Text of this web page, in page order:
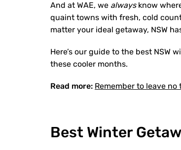
And at WAE, we always know
quaint towns with fresh, cold
matter your ideal getaway, NSW
Here’s our guide to the best
these cooler months.
Read more: Remember to leave no
Best Winter